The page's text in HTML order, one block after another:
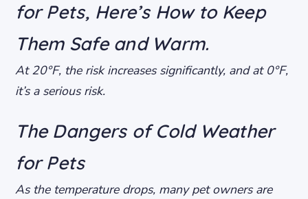
for Pets, Here’s How to Keep
Them Safe and Warm.
At 20°F, the risk increases significantly, and at 0°F,
it’s a serious risk.
The Dangers of Cold Weather
for Pets
As the temperature drops, many pet owners are